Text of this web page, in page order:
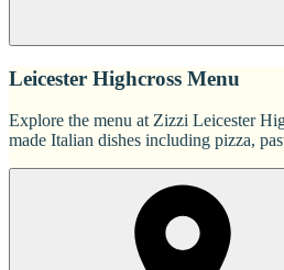
Leicester Highcross Menu
Explore the menu at Zizzi Leicester
made Italian dishes including pizza,